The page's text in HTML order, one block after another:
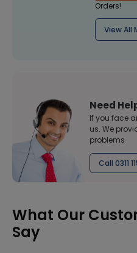
Orders!
View All
Need
If you face
us. We
problems
Call 0311
What Our
Say